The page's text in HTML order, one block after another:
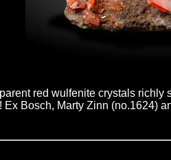
red wulfenite crystals
Bosch, Marty Zinn (no.1624)